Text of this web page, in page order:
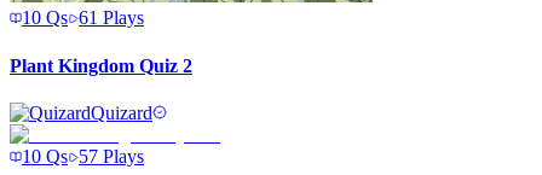
10 Qs 61 Plays
Plant Kingdom Quiz 2
Quizard
10 Qs 57 Plays